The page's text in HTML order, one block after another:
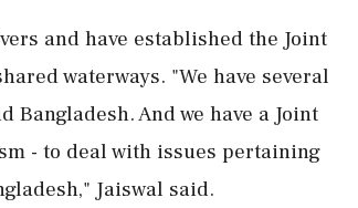
and have established the Joint
waterways. "We have several
And we have a Joint
- to deal with issues pertaining
Jaiswal said.